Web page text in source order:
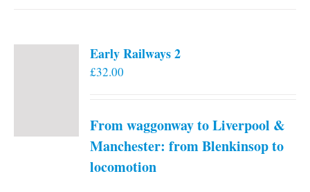
Early Railways 2
£32.00
From waggonway to Liverpool &
Manchester: from Blenkinsop to
locomotion